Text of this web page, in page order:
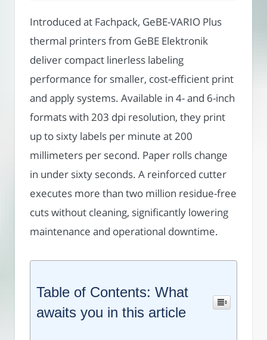
Introduced at Fachpack, GeBE-VARIO Plus
thermal printers from GeBE Elektronik
deliver compact linerless labeling
performance for smaller, cost-efficient print
and apply systems. Available in 4- and 6-inch
formats with 203 dpi resolution, they print
up to sixty labels per minute at 200
millimeters per second. Paper rolls change
in under sixty seconds. A reinforced cutter
executes more than two million residue-free
cuts without cleaning, significantly lowering
maintenance and operational downtime.
Table of Contents: What
awaits you in this article